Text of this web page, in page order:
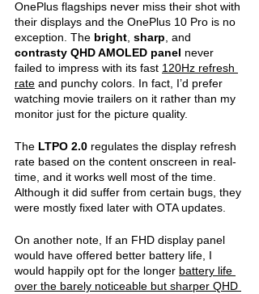
OnePlus flagships never miss their shot with
their displays and the OnePlus 10 Pro is no
exception. The bright sharp , and
contrasty QHD AMOLED panel never
failed to impress with its fast 120Hz refresh
rate and punchy colors. In fact, I’d prefer
watching movie trailers on it rather than my
monitor just for the picture quality.
The LTPO 2.0 regulates the display refresh
rate based on the content onscreen in real-
time, and it works well most of the time.
Although it did suffer from certain bugs, they
were mostly fixed later with OTA updates.
On another note, If an FHD display panel
would have offered better battery life, I
would happily opt for the longer battery life
over the barely noticeable but sharper QHD